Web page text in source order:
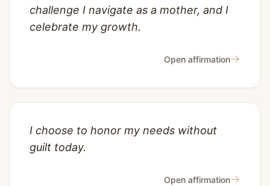
challenge I navigate as a mother, and I
celebrate my growth.
Open affirmation→
I choose to honor my needs without
guilt today.
Open affirmation→